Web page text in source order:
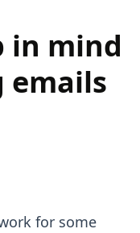
in mind
emails
for some